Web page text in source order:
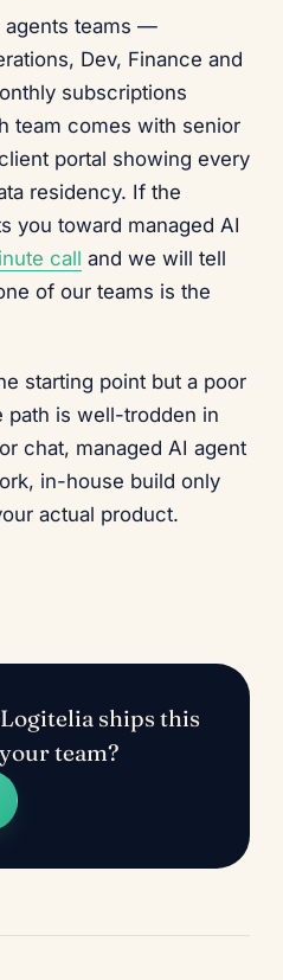
agents teams —
Dev, Finance and
subscriptions
team comes with senior
portal showing every
residency. If the
you toward managed AI
call and we will tell
of our teams is the
starting point but a poor
path is well-trodden in
chat, managed AI agent
in-house build only
actual product.
ships this
team?